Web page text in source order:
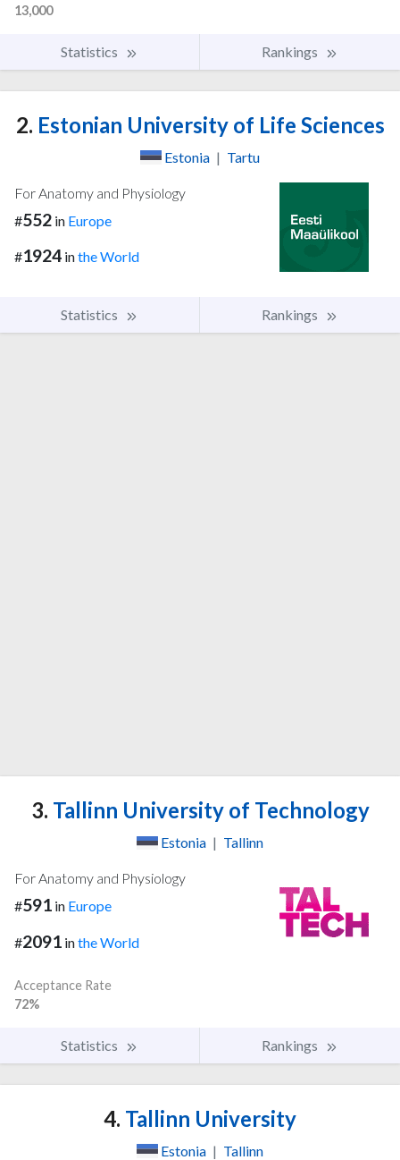
13,000
Statistics Rankings
2. Estonian University of Life Sciences
Estonia | Tartu
For Anatomy and Physiology
#552 in Europe
#1924 inthe World
Statistics Rankings
3. Tallinn University of Technology
Estonia | Tallinn
For Anatomy and Physiology
#591 in Europe
#2091 inthe World
Acceptance Rate
72%
Statistics Rankings
4. Tallinn University
Estonia | Tallinn